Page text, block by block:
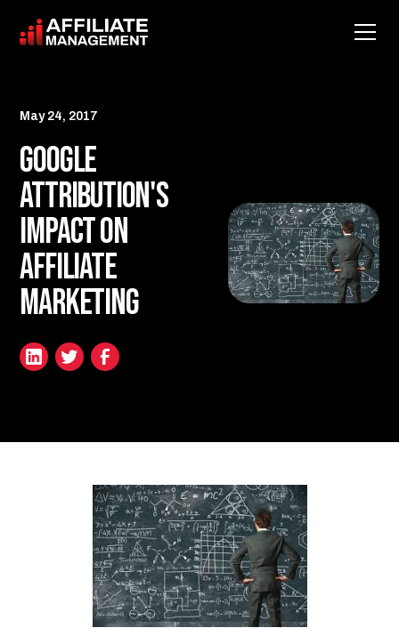
May 24, 2017
Google
Attribution's
Impact on
Affiliate
Marketing